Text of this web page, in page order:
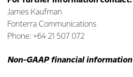
James Kaufman
Fonterra Communications
Phone: +64 21 507 072
Non-GAAP financial information